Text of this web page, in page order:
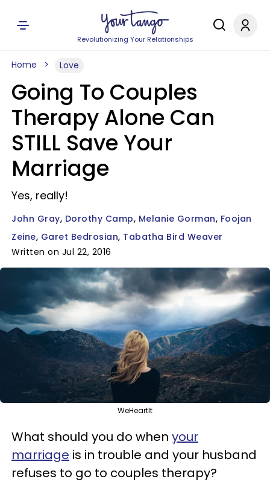
Revolutionizing Your Relationships
Home Love
Going To Couples
Therapy Alone Can
STILL Save Your
Marriage
Yes, really!
John Gray Dorothy Camp Melanie Gorman Foojan
Zeine Garet Bedrosian Tabatha Bird Weaver
Written on Jul 22, 2016
WeHeartIt
What should you do when your
marriage is in trouble and your husband
refuses to go to couples therapy?